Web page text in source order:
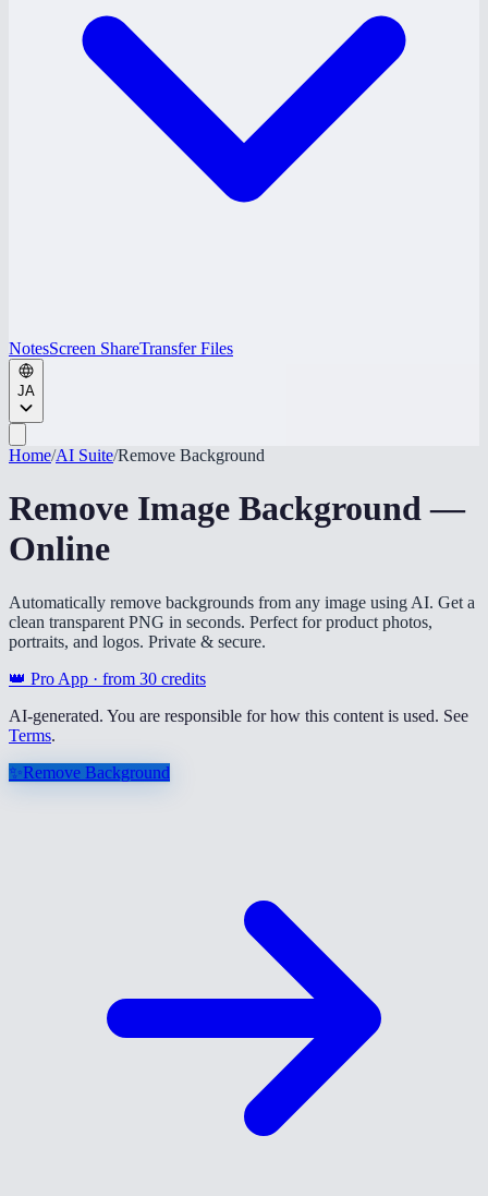
NotesScreen ShareTransfer Files
JA
Home/AI Suite/Remove Background
Remove Image Background —
Online
Automatically remove backgrounds from any image using AI. Get a
clean transparent PNG in seconds. Perfect for product photos,
portraits, and logos. Private & secure.
👑 Pro App · from 30 credits
AI-generated. You are responsible for how this content is used. See
Terms.
✨Remove Background